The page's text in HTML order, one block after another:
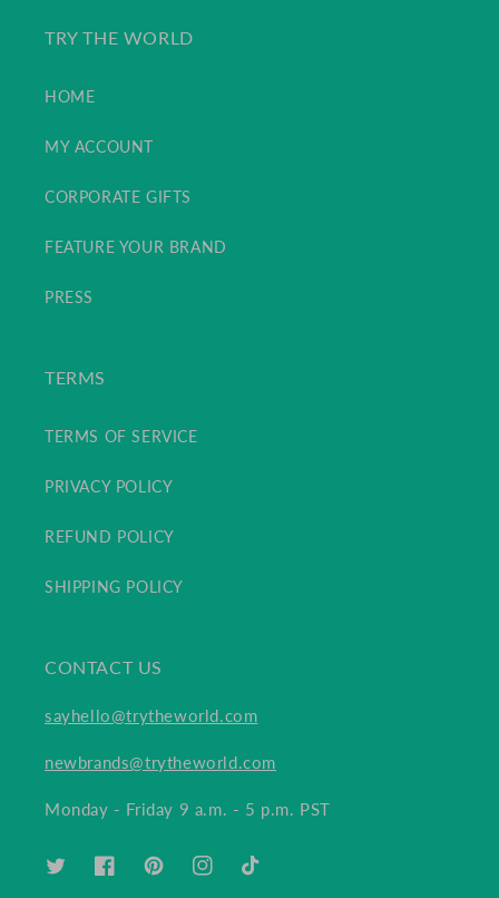
TRY THE WORLD
HOME
MY ACCOUNT
CORPORATE GIFTS
FEATURE YOUR BRAND
PRESS
TERMS
TERMS OF SERVICE
PRIVACY POLICY
REFUND POLICY
SHIPPING POLICY
CONTACT US
sayhello@trytheworld.com
newbrands@trytheworld.com
Monday - Friday 9 a.m. - 5 p.m. PST
TWITTERFACEBOOKPINTERESTINSTAGRAM
TIKTOK